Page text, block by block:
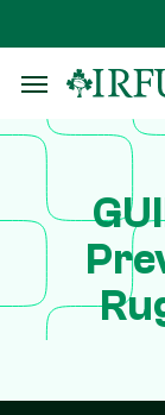
to
main
content